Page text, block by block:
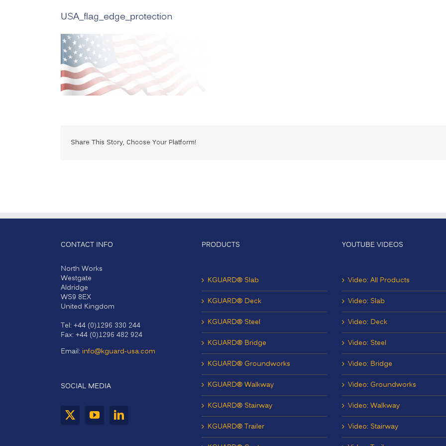
USA_flag_edge_protection
Share This Story, Choose Your Platform!
CONTACT INFO
North Works
Westgate
Aldridge
WS9 8EX
United Kingdom
Tel: +44 (0)1296 330 244
Fax: +44 (0)1296 482 924
Email: info@kguard-usa.com
SOCIAL MEDIA
PRODUCTS
KGUARD® Slab
KGUARD® Deck
KGUARD® Steel
KGUARD® Bridge
KGUARD® Groundworks
KGUARD® Walkway
KGUARD® Stairway
KGUARD® Trailer
YOUTUBE VIDEOS
Video: All Products
Video: Slab
Video: Deck
Video: Steel
Video: Bridge
Video: Groundworks
Video: Walkway
Video: Stairway